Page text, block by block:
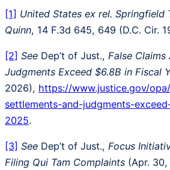
[1] United States ex rel. Springfield
Quinn, 14 F.3d 645, 649 (D.C. Cir.
[2] See Dep’t of Just., False
Judgments Exceed $6.8B in Fiscal
2026), https://www.justice.gov/
settlements-and-judgments-
2025.
[3] See Dep’t of Just., Focus
Filing Qui Tam Complaints (Apr.